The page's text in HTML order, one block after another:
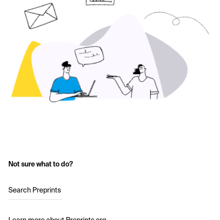
Not sure what to do?
Search Preprints